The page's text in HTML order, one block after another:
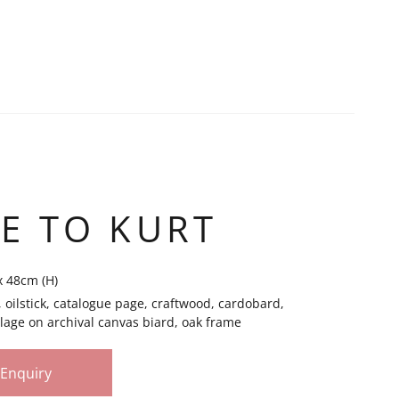
TO KURT
48cm (H)
oilstick, catalogue page, craftwood, cardobard,
on archival canvas biard, oak frame
Enquiry